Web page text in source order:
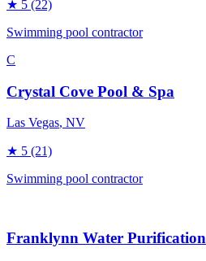
★ 5 (22)
Swimming pool contractor
C
Crystal Cove Pool & Spa
Las Vegas, NV
★ 5 (21)
Swimming pool contractor
Franklynn Water Purification